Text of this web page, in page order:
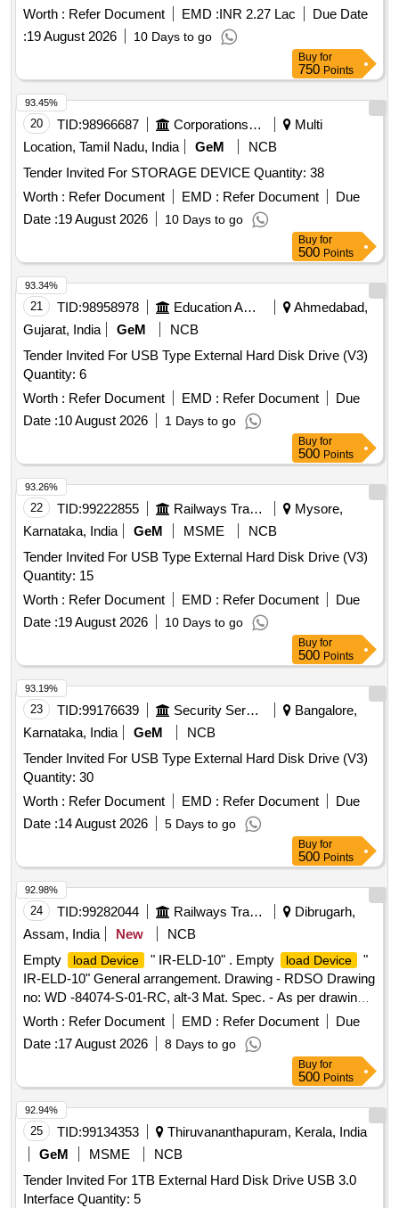
Amendment No. 4 of Sept 2016. [ Warranty Period: 3 6
Months after the date of delivery ] [Quantity Tolerance (+/-): 5
%age , Item Category : Normal , Total PO value variation
Worth : Refer Document EMD :INR 2.27 Lac
Due Date
:19 August 2026 10 Days to go
Buy for
750 Points
20 TID:98966687 Corporations/ Assoc/ Chambers/ Govt Agencies
Multi
Location, Tamil Nadu, India
GeM
NCB
Tender Invited For STORAGE DEVICE Quantity: 38
Worth : Refer Document EMD : Refer Document
Due
Date :19 August 2026 10 Days to go
93.45%
Buy for
500 Points
21 TID:98958978 Education And Research Institute
Ahmedabad,
Gujarat, India
GeM
NCB
Tender Invited For USB Type External Hard Disk Drive (V3)
Quantity: 6
Worth : Refer Document EMD : Refer Document
Due
Date :10 August 2026 1 Days to go
93.34%
Buy for
500 Points
22 TID:99222855 Railways Transport Services
Mysore,
Karnataka, India
GeM MSME
NCB
Tender Invited For USB Type External Hard Disk Drive (V3)
Quantity: 15
Worth : Refer Document EMD : Refer Document
Due
Date :19 August 2026 10 Days to go
93.26%
Buy for
500 Points
23 TID:99176639 Security Services
Bangalore,
Karnataka, India
GeM
NCB
Tender Invited For USB Type External Hard Disk Drive (V3)
Quantity: 30
Worth : Refer Document EMD : Refer Document
Due
Date :14 August 2026 5 Days to go
93.19%
Buy for
500 Points
24 TID:99282044 Railways Transport Services
Dibrugarh,
Assam, India
New
NCB
Empty
load Device " IR-ELD-10" . Empty load Device
"
IR-ELD-10" General arrangement. Drawing - RDSO Drawing
no: WD -84074-S-01-RC, alt-3 Mat. Spec. - As per drawing
with latest revision and amendments [ Warranty P eriod: 30
Months after the date of delivery ] ]
Worth : Refer Document EMD : Refer Document
Due
Date :17 August 2026 8 Days to go
92.98%
Buy for
500 Points
25 TID:99134353
Thiruvananthapuram, Kerala, India
GeM
MSME
NCB
Tender Invited For 1TB External Hard Disk Drive USB 3.0
Interface Quantity: 5
92.94%